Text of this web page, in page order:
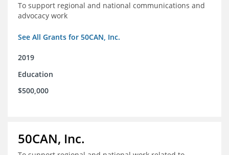
To support regional and national communications and
advocacy work
See All Grants for 50CAN, Inc.
2019
Education
$500,000
50CAN, Inc.